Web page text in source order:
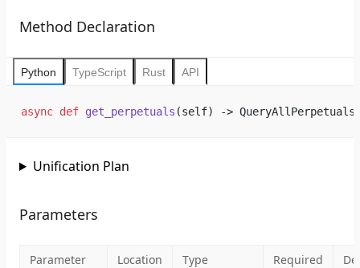
Method Declaration
Python TypeScript Rust API
async def get_perpetuals (self) ->
Unification Plan
Parameters
Parameter Location Type Required